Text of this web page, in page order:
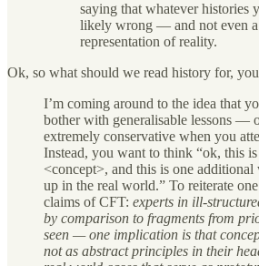
saying that whatever histories
likely wrong — and not even a
representation of reality.
Ok, so what should we read history for,
I’m coming around to the idea that
bother with generalisable lessons —
extremely conservative when you
Instead, you want to think “ok, this
<concept>, and this is one
up in the real world.” To reiterate
claims of CFT: experts in ill-
by comparison to fragments from
seen — one implication is that
not as abstract principles in their